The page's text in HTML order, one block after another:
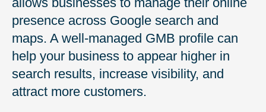
presence across Google search and
maps. A well-managed GMB profile can
help your business to appear higher in
search results, increase visibility, and
attract more customers.